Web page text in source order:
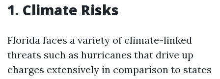
1. Climate Risks
Florida faces a variety of climate-linked
threats such as hurricanes that drive up
charges extensively in comparison to states